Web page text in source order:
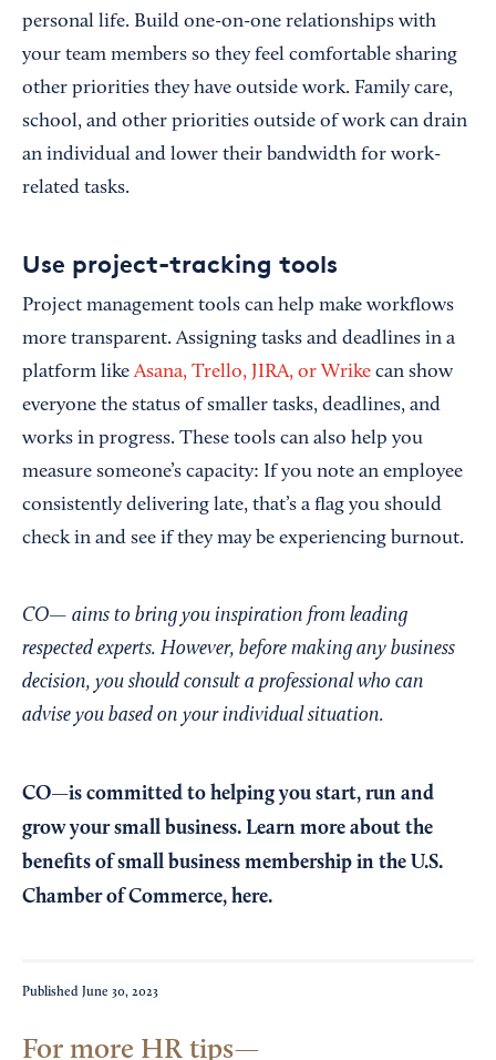
personal life. Build one-on-one relationships with
your team members so they feel comfortable sharing
other priorities they have outside work. Family care,
school, and other priorities outside of work can drain
an individual and lower their bandwidth for work-
related tasks.
Use project-tracking tools
Project management tools can help make workflows
more transparent. Assigning tasks and deadlines in a
platform likeAsana, Trello, JIRA, or Wrike can show
everyone the status of smaller tasks, deadlines, and
works in progress. These tools can also help you
measure someone’s capacity: If you note an employee
consistently delivering late, that’s a flag you should
check in and see if they may be experiencing burnout.
CO— aims to bring you inspiration from leading
respected experts. However, before making any business
decision, you should consult a professional who can
advise you based on your individual situation.
CO—is committed to helping you start, run and
grow your small business. Learn more about the
benefits of small business membership in the U.S.
Chamber of Commerce, here.
Published June 30, 2023
For more HR tips